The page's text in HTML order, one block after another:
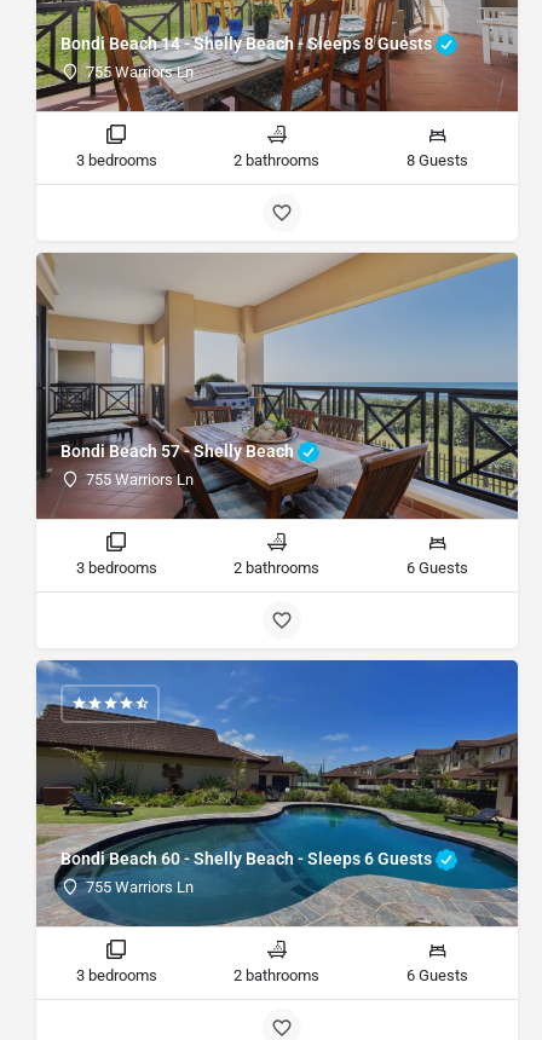
Bondi Beach 14 - Shelly Beach - Sleeps 8 Guests
755 Warriors Ln
3 bedrooms 2 bathrooms 8 Guests
Bondi Beach 57 - Shelly Beach
755 Warriors Ln
3 bedrooms 2 bathrooms 6 Guests
Bondi Beach 60 - Shelly Beach - Sleeps 6 Guests
755 Warriors Ln
3 bedrooms 2 bathrooms 6 Guests